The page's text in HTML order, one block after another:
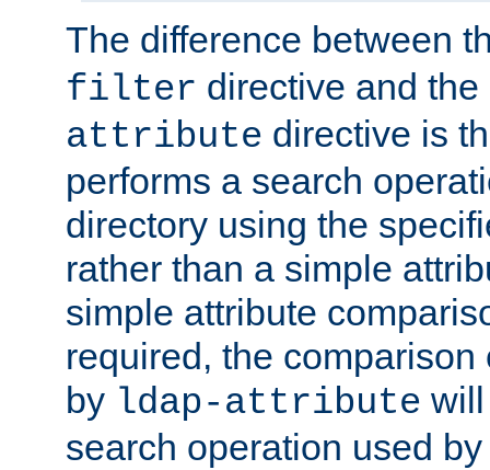
The difference between
filter directive and the
attribute directive is
performs a search
directory using the
rather than a simple
simple attribute
required, the
by ldap-attribute
search operation used